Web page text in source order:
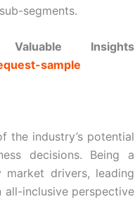
segments.
Insights
sample
the industry’s potential
decisions. Being a
drivers, leading
all-inclusive perspective